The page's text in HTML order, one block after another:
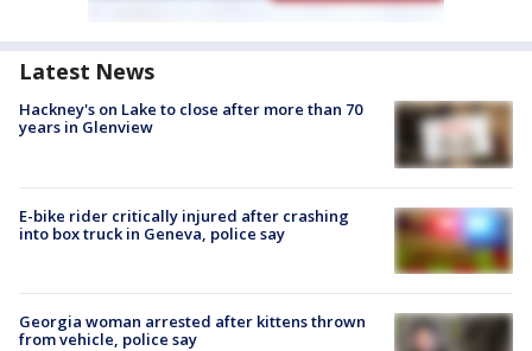
Latest News
Hackney's on Lake to close after more than 70
years in Glenview
E-bike rider critically injured after crashing
into box truck in Geneva, police say
Georgia woman arrested after kittens thrown
from vehicle, police say